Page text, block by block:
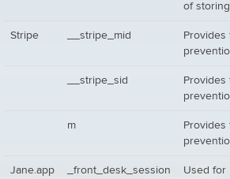
of
Stripe __stripe_mid
Provides
__stripe_sid
Provides
m
Provides
Jane.app _front_desk_session
Used for